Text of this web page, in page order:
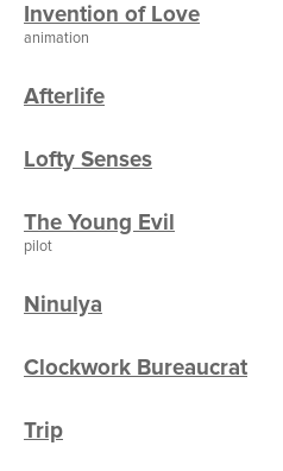
Invention of Love
animation
Afterlife
Lofty Senses
The Young Evil
pilot
Ninulya
Clockwork Bureaucrat
Trip